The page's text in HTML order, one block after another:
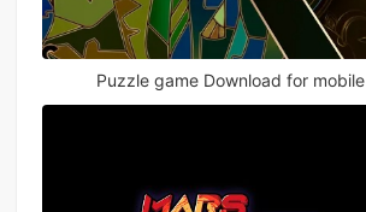
Puzzle game Download for mobile